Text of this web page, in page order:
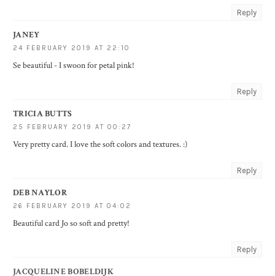
Reply
JANEY
24 FEBRUARY 2019 AT 22:10
Se beautiful - I swoon for petal pink!
Reply
TRICIA BUTTS
25 FEBRUARY 2019 AT 00:27
Very pretty card. I love the soft colors and textures. :)
Reply
DEB NAYLOR
26 FEBRUARY 2019 AT 04:02
Beautiful card Jo so soft and pretty!
Reply
JACQUELINE BOBELDIJK